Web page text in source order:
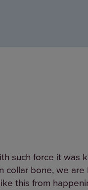
such force it was
collar bone, we are
this from